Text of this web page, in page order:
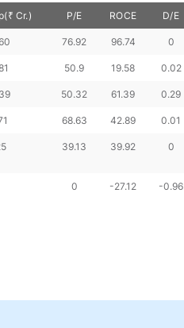
Cr.) P/E ROCE D/E
76.92 96.74 0
50.9 19.58 0.02
50.32 61.39 0.29
68.63 42.89 0.01
39.13 39.92 0
0 -27.12 -0.96